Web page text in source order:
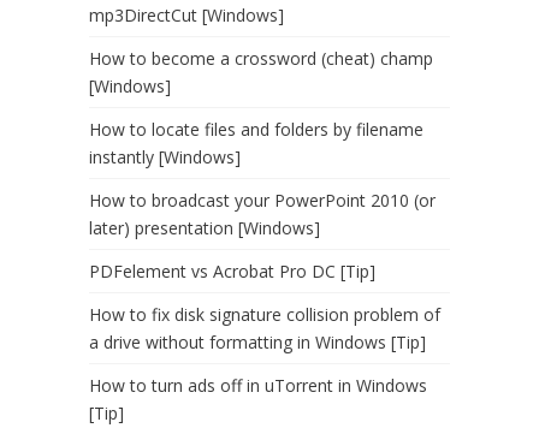
mp3DirectCut [Windows]
How to become a crossword (cheat) champ
[Windows]
How to locate files and folders by filename
instantly [Windows]
How to broadcast your PowerPoint 2010 (or
later) presentation [Windows]
PDFelement vs Acrobat Pro DC [Tip]
How to fix disk signature collision problem of
a drive without formatting in Windows [Tip]
How to turn ads off in uTorrent in Windows
[Tip]